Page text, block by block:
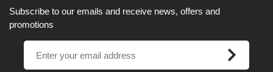
Subscribe to our emails and receive news, offers and
promotions